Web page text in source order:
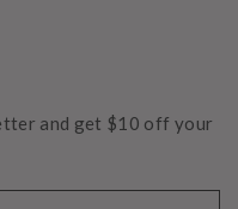
and get $10 off your